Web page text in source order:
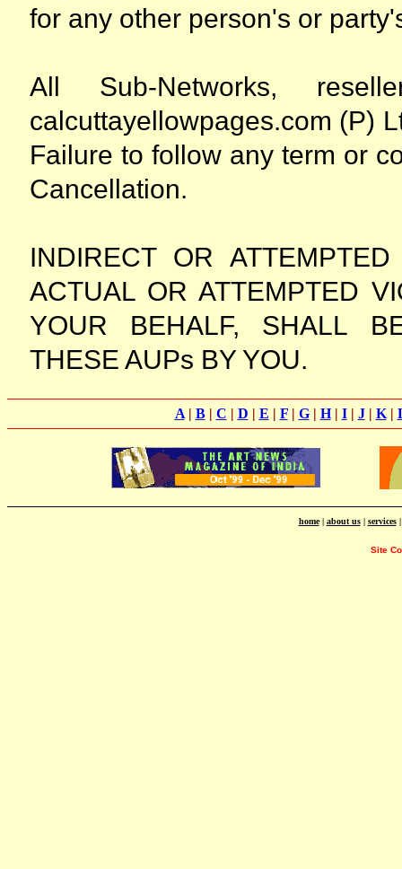
for any other person's or
All Sub-Networks,
calcuttayellowpages.com (P)
Failure to follow any term or
Cancellation.
INDIRECT OR
ACTUAL OR ATTEMPTED
YOUR BEHALF, SHALL
THESE AUPs BY YOU.
A| B| C | D | E | F| G| H| I| J| K|
home| about us| services
Site